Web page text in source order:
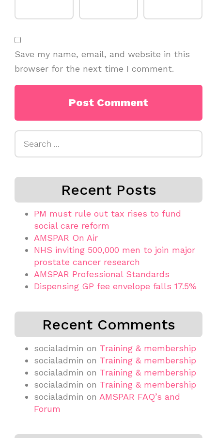
Save my name, email, and website in this
browser for the next time I comment.
Recent Posts
PM must rule out tax rises to fund
social care reform
AMSPAR On Air
NHS inviting 500,000 men to join major
prostate cancer research
AMSPAR Professional Standards
Dispensing GP fee envelope falls 17.5%
Recent Comments
socialadmin on Training & membership
socialadmin on Training & membership
socialadmin on Training & membership
socialadmin on Training & membership
socialadmin on AMSPAR FAQ’s and
Forum